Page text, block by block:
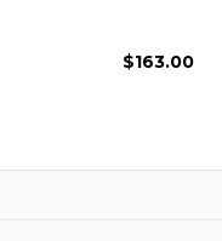
$163.00